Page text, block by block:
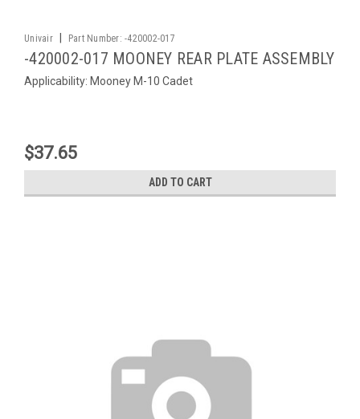
Univair Part Number: -420002-017
-420002-017 MOONEY REAR PLATE ASSEMBLY
Applicability: Mooney M-10 Cadet
$37.65
ADD TO CART